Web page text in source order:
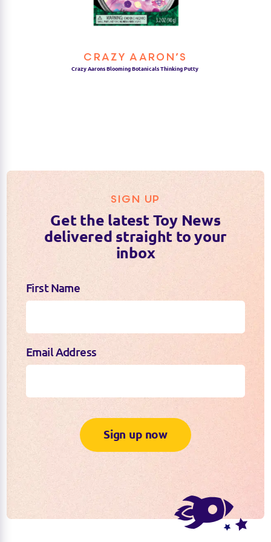
CRAZY AARON’S
Crazy Aarons Blooming Botanicals Thinking Putty
SIGN UP
Get the latest Toy News
delivered straight to your
inbox
First Name
Email Address
Sign up now